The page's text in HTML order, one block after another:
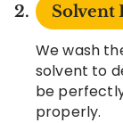
Solvent
We wash
solvent to
be
properly.